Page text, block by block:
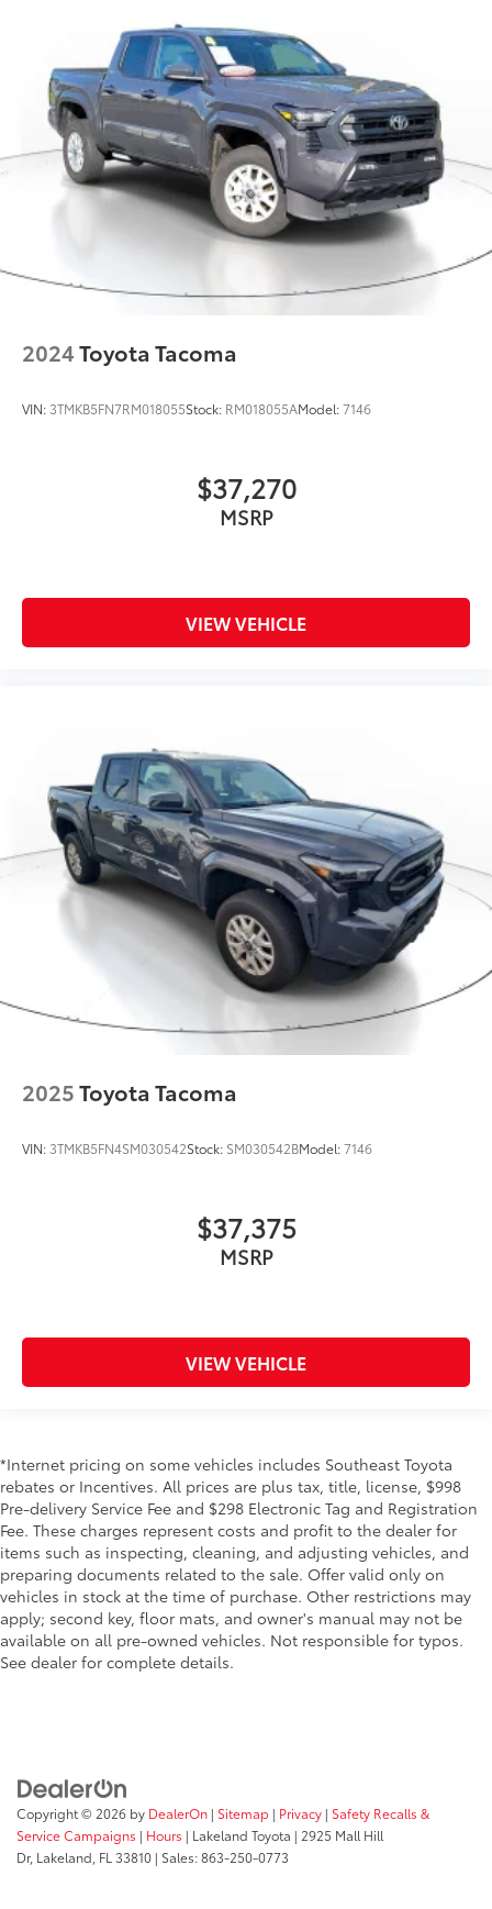
2024Toyota Tacoma
VIN: 3TMKB5FN7RM018055Stock: RM018055AModel:7146
$37,270
MSRP
VIEW VEHICLE
2025Toyota Tacoma
VIN: 3TMKB5FN4SM030542Stock: SM030542BModel:7146
$37,375
MSRP
VIEW VEHICLE
*Internet pricing on some vehicles includes Southeast Toyota
rebates or Incentives. All prices are plus tax, title, license, $998
Pre-delivery Service Fee and $298 Electronic Tag and Registration
Fee. These charges represent costs and profit to the dealer for
items such as inspecting, cleaning, and adjusting vehicles, and
preparing documents related to the sale. Offer valid only on
vehicles in stock at the time of purchase. Other restrictions may
apply; second key, floor mats, and owner's manual may not be
available on all pre-owned vehicles. Not responsible for typos.
See dealer for complete details.
Copyright © 2026 by DealerOn | Sitemap | Privacy | Safety Recalls &
Service Campaigns | Hours | Lakeland Toyota | 2925 Mall Hill
Dr, Lakeland, FL 33810 | Sales:863-250-0773